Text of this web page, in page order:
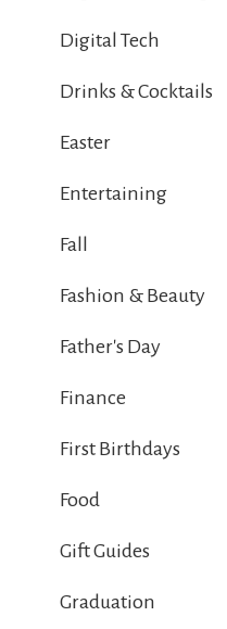
Digital Tech
Drinks & Cocktails
Easter
Entertaining
Fall
Fashion & Beauty
Father's Day
Finance
First Birthdays
Food
Gift Guides
Graduation